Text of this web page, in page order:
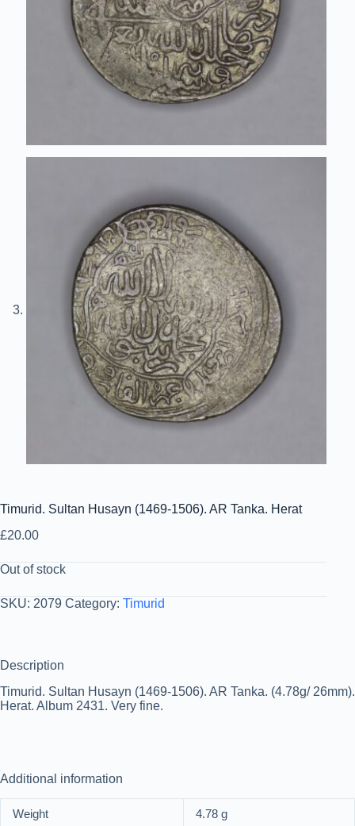
Timurid. Sultan Husayn (1469-1506). AR Tanka. Herat
£20.00
Out of stock
SKU: 2079 Category: Timurid
Description
Timurid. Sultan Husayn (1469-1506). AR Tanka. (4.78g/ 26mm).
Herat. Album 2431. Very fine.
Additional information
Weight 4.78 g